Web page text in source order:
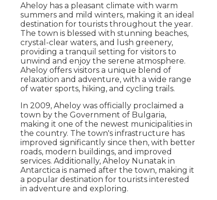
Aheloy has a pleasant climate with warm
summers and mild winters, making it an ideal
destination for tourists throughout the year.
The town is blessed with stunning beaches,
crystal-clear waters, and lush greenery,
providing a tranquil setting for visitors to
unwind and enjoy the serene atmosphere.
Aheloy offers visitors a unique blend of
relaxation and adventure, with a wide range
of water sports, hiking, and cycling trails.
In 2009, Aheloy was officially proclaimed a
town by the Government of Bulgaria,
making it one of the newest municipalities in
the country. The town's infrastructure has
improved significantly since then, with better
roads, modern buildings, and improved
services. Additionally, Aheloy Nunatak in
Antarctica is named after the town, making it
a popular destination for tourists interested
in adventure and exploring.